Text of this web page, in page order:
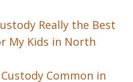
Really the Best
My Kids in North
Common in